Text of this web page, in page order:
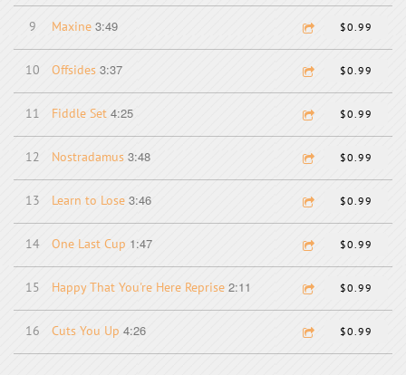
9 Maxine 3:49 $0.99
10 Offsides 3:37 $0.99
11 Fiddle Set 4:25 $0.99
12 Nostradamus 3:48 $0.99
13 Learn to Lose 3:46 $0.99
14 One Last Cup 1:47 $0.99
15 Happy That You're Here Reprise 2:11 $0.99
16 Cuts You Up 4:26 $0.99